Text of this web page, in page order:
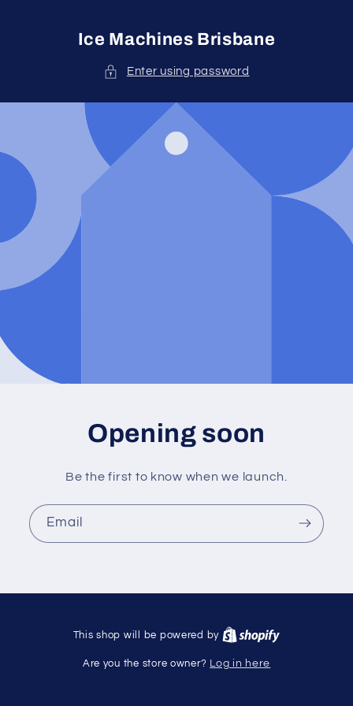
Ice Machines Brisbane
Enter using password
Opening soon
Be the first to know when we launch.
Email
This shop will be powered by
Are you the store owner? Log in here